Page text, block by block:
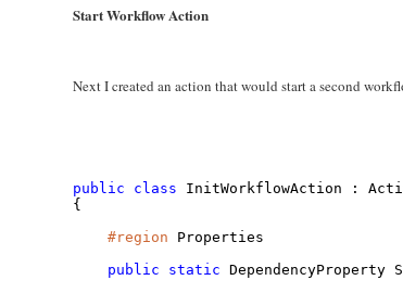
Start Workflow Action
Next I created an action that would start a second
public class InitWorkflowAction :
{
#region Properties
public
static